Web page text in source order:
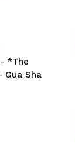
*The
Gua Sha